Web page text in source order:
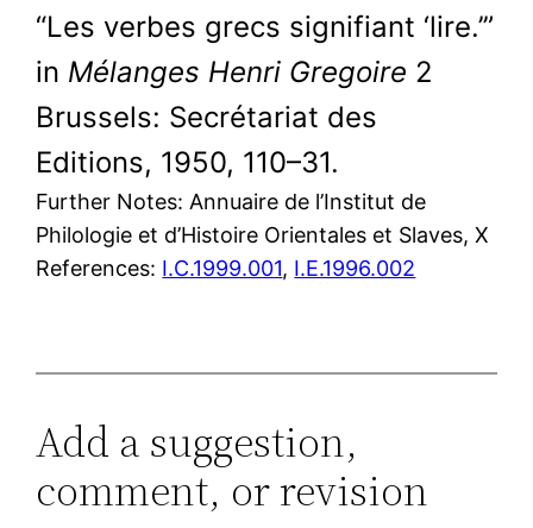
“Les verbes grecs signifiant ‘lire.’”
in Mélanges Henri Gregoire 2
Brussels: Secrétariat des
Editions, 1950, 110–31.
Further Notes: Annuaire de l’Institut de
Philologie et d’Histoire Orientales et Slaves, X
References: I.C.1999.001, I.E.1996.002
Add a suggestion,
comment, or revision